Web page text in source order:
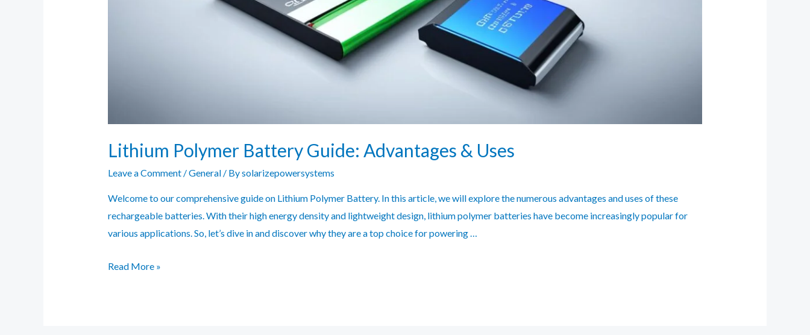
Lithium Polymer Battery Guide: Advantages & Uses
Leave a Comment /General/ Bysolarizepowersystems
Welcome to our comprehensive guide on Lithium Polymer Battery. In this article, we will explore the numerous advantages and uses of these
rechargeable batteries. With their high energy density and lightweight design, lithium polymer batteries have become increasingly popular for
various applications. So, let’s dive in and discover why they are a top choice for powering …
Lithium
Read More »